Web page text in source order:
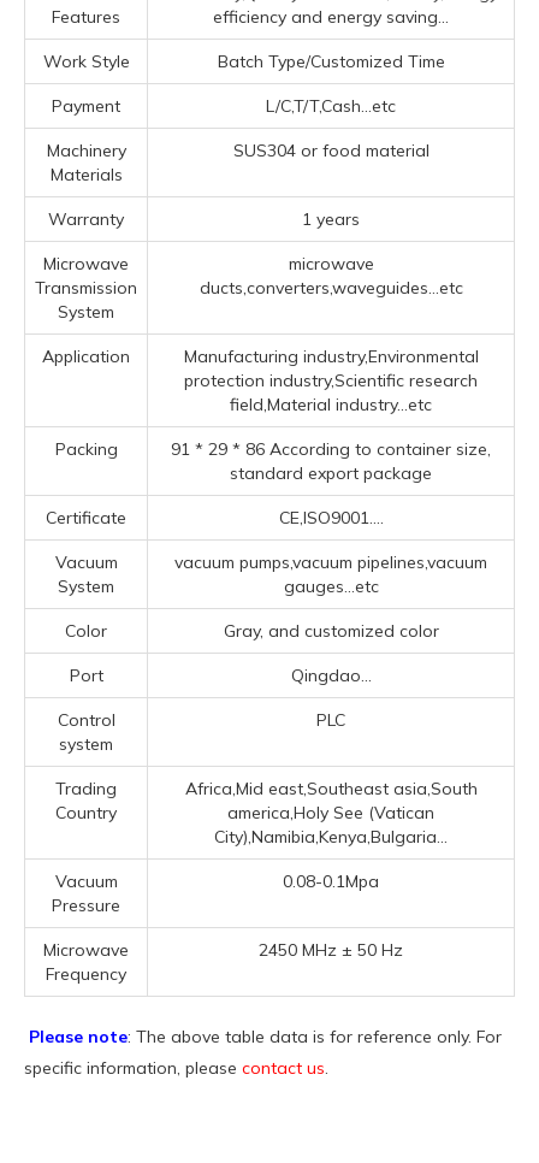
Features
efficiency and energy saving...
Work Style Batch Type/Customized Time
Payment L/C,T/T,Cash...etc
Machinery
Materials
SUS304 or food material
Warranty 1 years
Microwave
Transmission
System
microwave
ducts,converters,waveguides...etc
Application
Manufacturing industry,Environmental
protection industry,Scientific research
field,Material industry...etc
Packing
91 * 29 * 86 According to container size,
standard export package
Certificate CE,ISO9001....
Vacuum
System
vacuum pumps,vacuum pipelines,vacuum
gauges...etc
Color Gray, and customized color
Port Qingdao...
Control
system
PLC
Trading
Country
Africa,Mid east,Southeast asia,South
america,Holy See (Vatican
City),Namibia,Kenya,Bulgaria...
Vacuum
Pressure
0.08-0.1Mpa
Microwave
Frequency
2450 MHz ± 50 Hz
Please note: The above table data is for reference only. For
specific information, please contact us.